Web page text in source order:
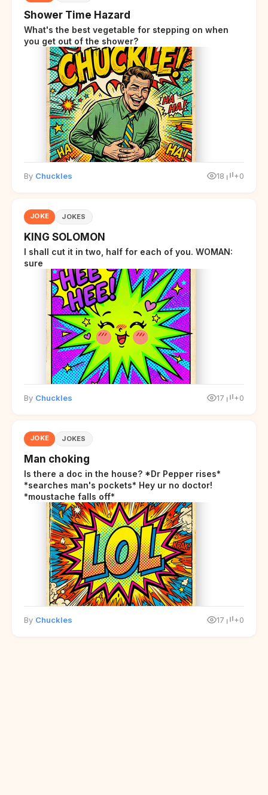
Shower Time Hazard
What's the best vegetable for stepping on when
you get out of the shower?
By Chuckles 18 +0
JOKE JOKES
KING SOLOMON
I shall cut it in two, half for each of you. WOMAN:
sure
By Chuckles 17 +0
JOKE JOKES
Man choking
Is there a doc in the house? *Dr Pepper rises*
*searches man's pockets* Hey ur no doctor!
*moustache falls off*
By Chuckles 17 +0